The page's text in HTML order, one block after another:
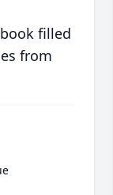
filled
from